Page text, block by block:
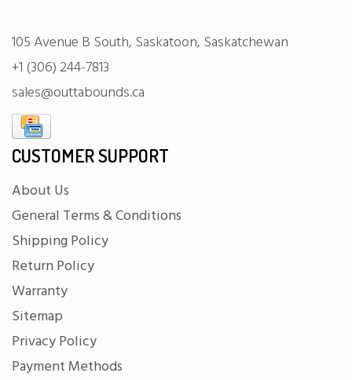
105 Avenue B South, Saskatoon, Saskatchewan
+1 (306) 244-7813
sales@outtabounds.ca
CUSTOMER SUPPORT
About Us
General Terms & Conditions
Shipping Policy
Return Policy
Warranty
Sitemap
Privacy Policy
Payment Methods